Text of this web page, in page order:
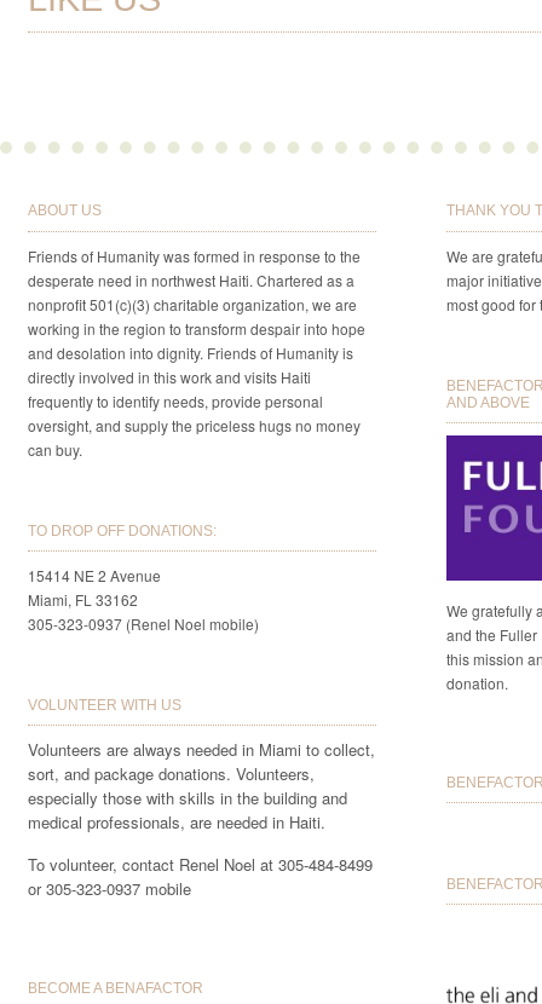
ABOUT US
Friends of Humanity was formed in response to the
desperate need in northwest Haiti. Chartered as a
nonprofit 501(c)(3) charitable organization, we are
working in the region to transform despair into hope
and desolation into dignity. Friends of Humanity is
directly involved in this work and visits Haiti
frequently to identify needs, provide personal
oversight, and supply the priceless hugs no money
can buy.
TO DROP OFF DONATIONS:
15414 NE 2 Avenue
Miami, FL 33162
305-323-0937 (Renel Noel mobile)
VOLUNTEER WITH US
Volunteers are always needed in Miami to collect,
sort, and package donations. Volunteers,
especially those with skills in the building and
medical professionals, are needed in Haiti.
To volunteer, contact Renel Noel at 305-484-8499
or 305-323-0937 mobile
BECOME A BENAFACTOR
THANK YOU
We are
major
most good for
AND ABOVE
We gratefully
and the Fuller
this mission
donation.